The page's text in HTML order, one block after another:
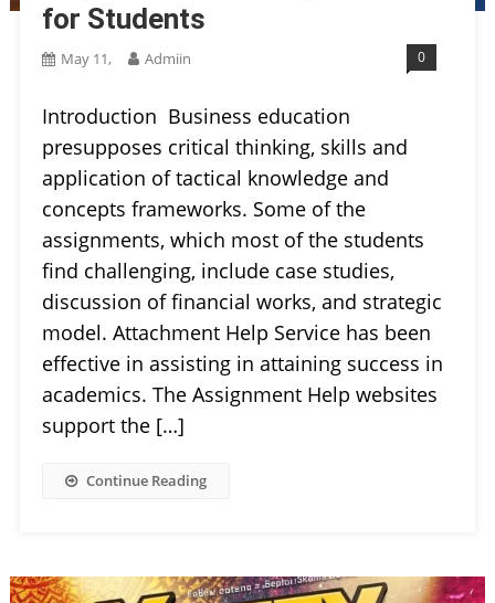
for Students
May 11, Admiin 0
Introduction Business education
presupposes critical thinking, skills and
application of tactical knowledge and
concepts frameworks. Some of the
assignments, which most of the students
find challenging, include case studies,
discussion of financial works, and strategic
model. Attachment Help Service has been
effective in assisting in attaining success in
academics. The Assignment Help websites
support the […]
Continue Reading